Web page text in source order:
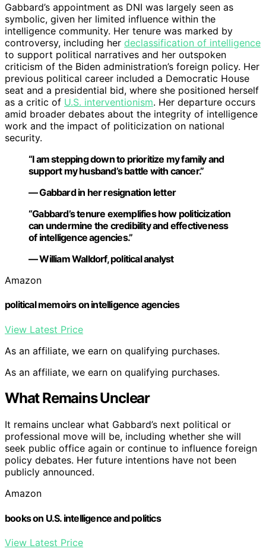
Gabbard’s appointment as DNI was largely seen as
symbolic, given her limited influence within the
intelligence community. Her tenure was marked by
controversy, including her declassification of intelligence
to support political narratives and her outspoken
criticism of the Biden administration’s foreign policy. Her
previous political career included a Democratic House
seat and a presidential bid, where she positioned herself
as a critic of U.S. interventionism. Her departure occurs
amid broader debates about the integrity of intelligence
work and the impact of politicization on national
security.
“I am stepping down to prioritize my family and
support my husband’s battle with cancer.”
— Gabbard in her resignation letter
“Gabbard’s tenure exemplifies how politicization
can undermine the credibility and effectiveness
of intelligence agencies.”
— William Walldorf, political analyst
Amazon
political memoirs on intelligence agencies
View Latest Price
As an affiliate, we earn on qualifying purchases.
As an affiliate, we earn on qualifying purchases.
What Remains Unclear
It remains unclear what Gabbard’s next political or
professional move will be, including whether she will
seek public office again or continue to influence foreign
policy debates. Her future intentions have not been
publicly announced.
Amazon
books on U.S. intelligence and politics
View Latest Price